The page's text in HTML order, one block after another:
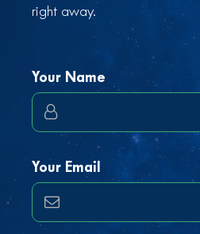
right away.
Your Name
Your Email